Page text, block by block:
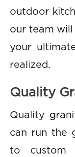
outdoor
our team
your
realized.
Quality
Quality
can run the
to custom